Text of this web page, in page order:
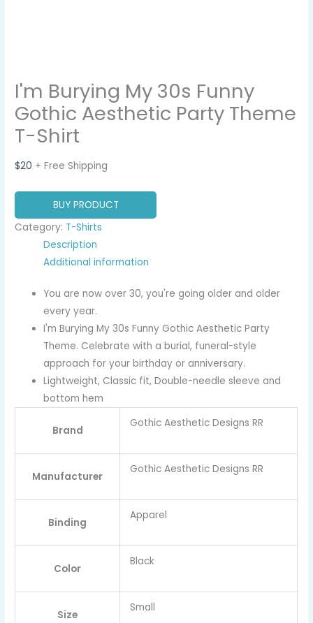
I'm Burying My 30s Funny
Gothic Aesthetic Party Theme
T-Shirt
$20 + Free Shipping
BUY PRODUCT
Category: T-Shirts
Description
Additional information
You are now over 30, you're going older and older
every year.
I'm Burying My 30s Funny Gothic Aesthetic Party
Theme. Celebrate with a burial, funeral-style
approach for your birthday or anniversary.
Lightweight, Classic fit, Double-needle sleeve and
bottom hem
Brand
Gothic Aesthetic Designs RR
Manufacturer
Gothic Aesthetic Designs RR
Binding
Apparel
Color
Black
Size
Small